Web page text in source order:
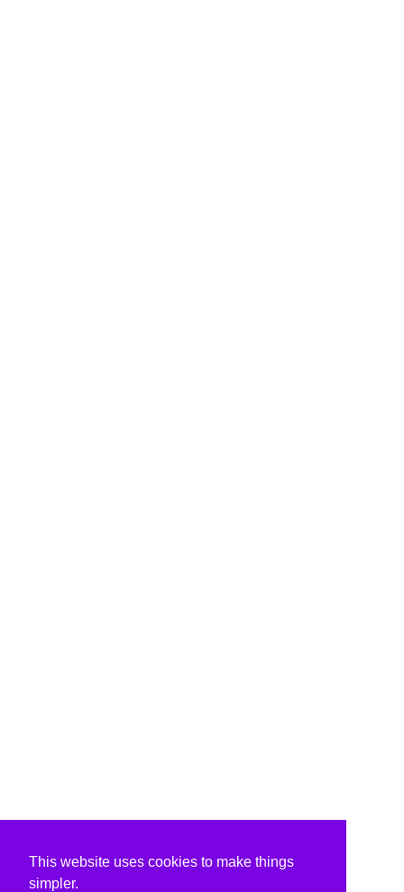
This website uses cookies to make things
simpler.